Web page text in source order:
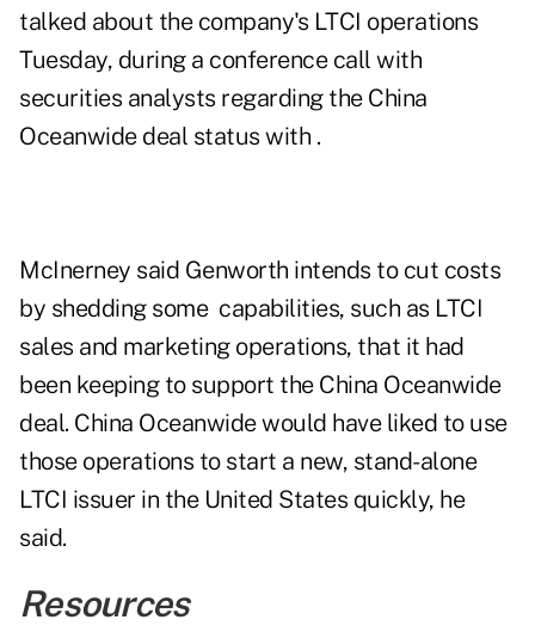
talked about the company's LTCI operations
Tuesday, during a conference call with
securities analysts regarding the China
Oceanwide deal status with .
McInerney said Genworth intends to cut costs
by shedding some capabilities, such as LTCI
sales and marketing operations, that it had
been keeping to support the China Oceanwide
deal. China Oceanwide would have liked to use
those operations to start a new, stand-alone
LTCI issuer in the United States quickly, he
said.
Resources